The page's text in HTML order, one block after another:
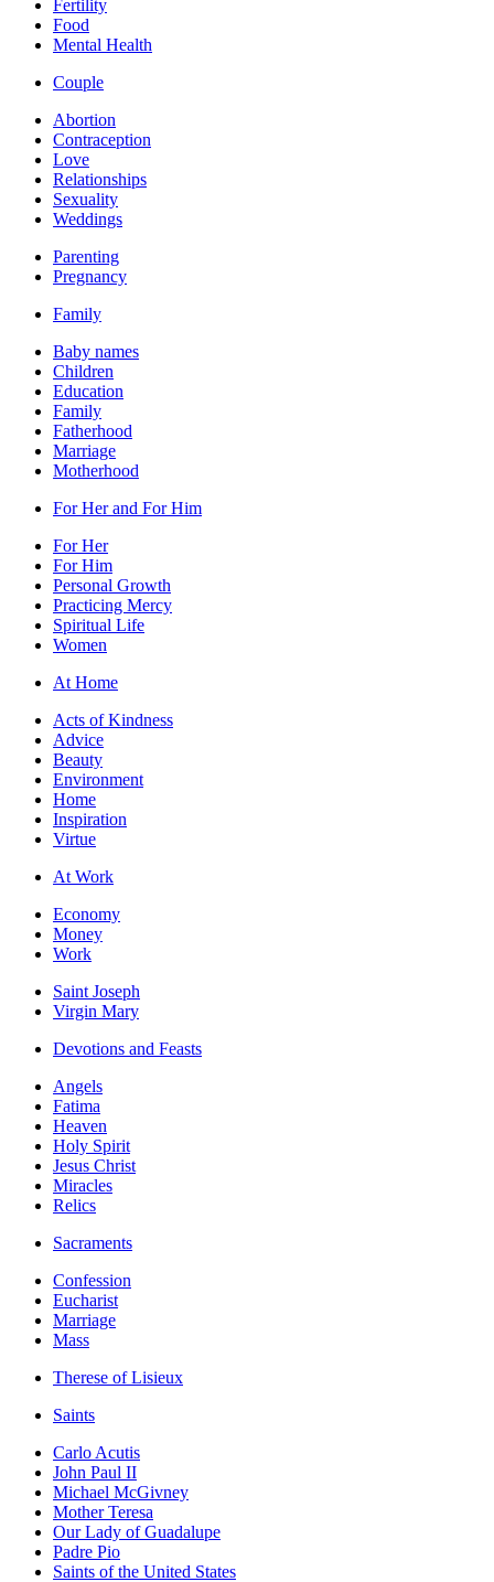
Fertility
Food
Mental Health
Couple
Abortion
Contraception
Love
Relationships
Sexuality
Weddings
Parenting
Pregnancy
Family
Baby names
Children
Education
Family
Fatherhood
Marriage
Motherhood
For Her and For Him
For Her
For Him
Personal Growth
Practicing Mercy
Spiritual Life
Women
At Home
Acts of Kindness
Advice
Beauty
Environment
Home
Inspiration
Virtue
At Work
Economy
Money
Work
Saint Joseph
Virgin Mary
Devotions and Feasts
Angels
Fatima
Heaven
Holy Spirit
Jesus Christ
Miracles
Relics
Sacraments
Confession
Eucharist
Marriage
Mass
Therese of Lisieux
Saints
Carlo Acutis
John Paul II
Michael McGivney
Mother Teresa
Our Lady of Guadalupe
Padre Pio
Saints of the United States